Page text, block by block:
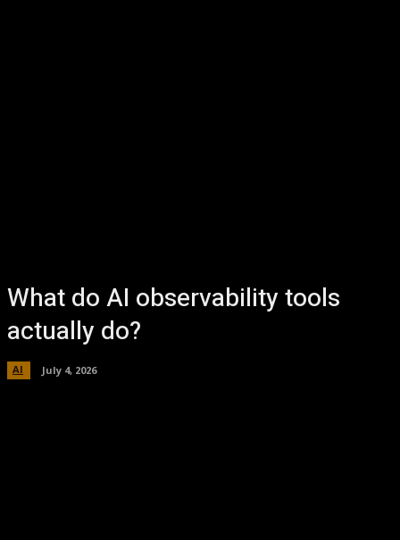
What do AI observability tools
actually do?
AI July 4, 2026